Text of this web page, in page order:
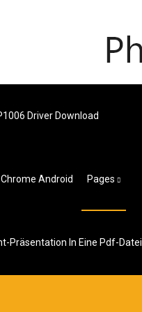
Driver Download
Android Pages
Präsentation In Eine Pdf-Datei